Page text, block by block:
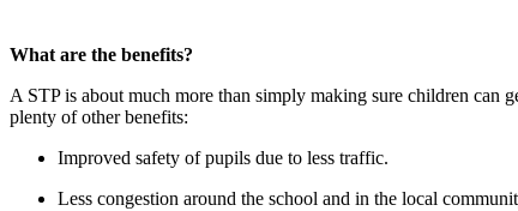
What are the benefits?
A STP is about much more than simply making sure children can
plenty of other benefits:
Improved safety of pupils due to less traffic.
Less congestion around the school and in the local